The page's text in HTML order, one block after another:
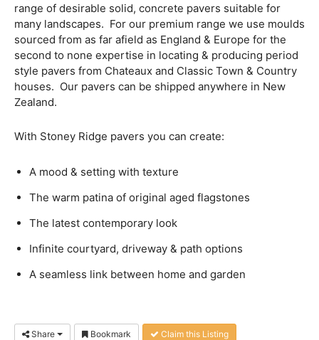
range of desirable solid, concrete pavers suitable for
many landscapes. For our premium range we use moulds
sourced from as far afield as England & Europe for the
second to none expertise in locating & producing period
style pavers from Chateaux and Classic Town & Country
houses. Our pavers can be shipped anywhere in New
Zealand.
With Stoney Ridge pavers you can create:
A mood & setting with texture
The warm patina of original aged flagstones
The latest contemporary look
Infinite courtyard, driveway & path options
A seamless link between home and garden
Share Bookmark Claim this Listing